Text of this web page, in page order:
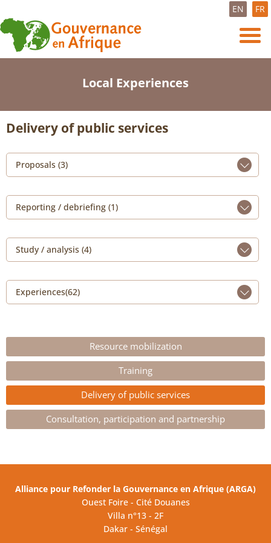
EN FR
Local Experiences
Delivery of public services
Proposals (3)
Reporting / debriefing (1)
Study / analysis (4)
Experiences(62)
Resource mobilization
Training
Delivery of public services
Consultation, participation and partnership
Alliance pour Refonder la Gouvernance en Afrique (ARGA)
Ouest Foire - Cité Douanes
Villa n°13 - 2F
Dakar - Sénégal